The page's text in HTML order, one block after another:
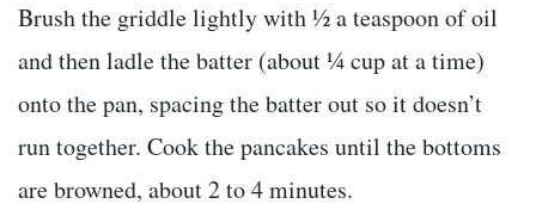
Brush the griddle lightly with ½ a teaspoon of oil
and then ladle the batter (about ¼ cup at a time)
onto the pan, spacing the batter out so it doesn’t
run together. Cook the pancakes until the bottoms
are browned, about 2 to 4 minutes.